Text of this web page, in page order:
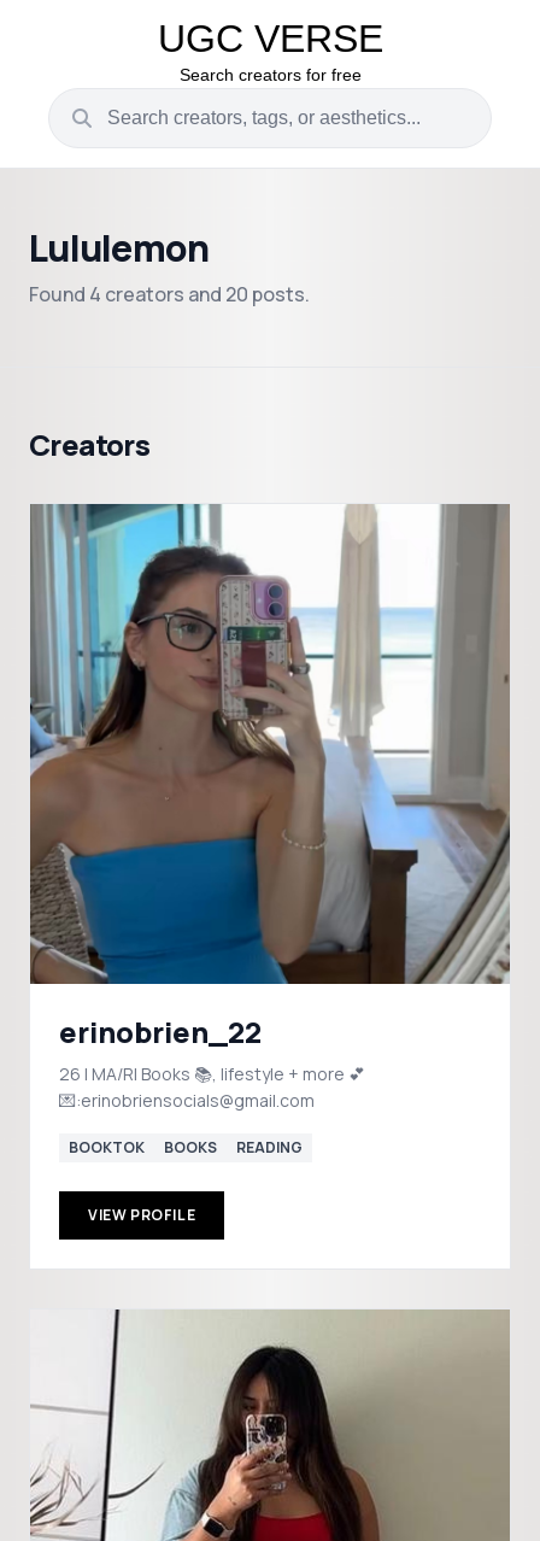
UGC VERSE
Search creators for free
Lululemon
Found 4 creators and 20 posts.
Creators
erinobrien_22
26 | MA/RI Books 📚, lifestyle + more 💕
💌:erinobriensocials@gmail.com
BOOKTOK BOOKS READING
VIEW PROFILE